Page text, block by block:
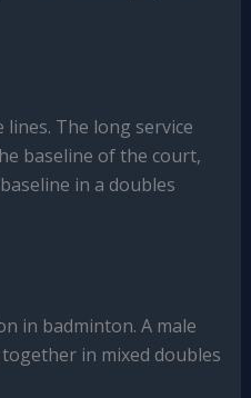
The long service
baseline of the court,
in a doubles
in badminton. A male
in mixed doubles